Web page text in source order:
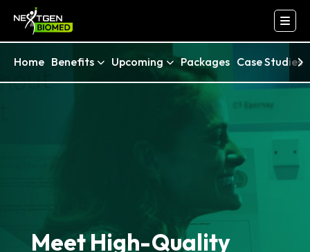
Home Benefits Upcoming Packages Case Studies
Meet High-Quality